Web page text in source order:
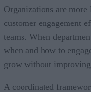
Organizations are
customer engagement
teams. When
when and how to
grow without improving
A coordinated